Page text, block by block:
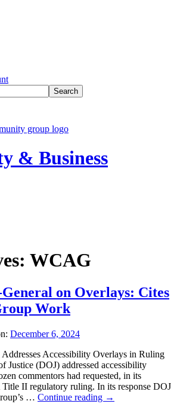
Search
& Business
WCAG
on Overlays: Cites
Work
December 6, 2024
Accessibility Overlays in Ruling
Justice (DOJ) addressed accessibility
commentors had requested, in its
II regulatory ruling. In its response DOJ
… Continue reading →